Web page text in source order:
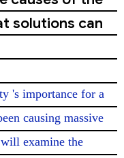
solutions can
's importance for a
causing massive
examine the